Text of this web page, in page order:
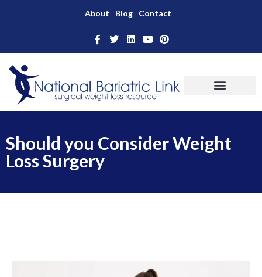
About Blog Contact
Should you Consider Weight
Loss Surgery